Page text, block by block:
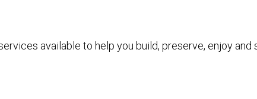
available to help you build, preserve, enjoy and